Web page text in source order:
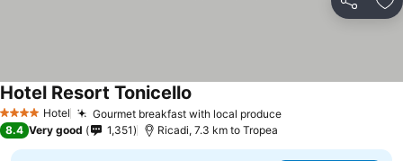
Share
4 Stars Hotel Gourmet breakfast with local produce
Hotel Resort Tonicello
8.4 Very good 1,351 Ricadi, 7.3 km to Tropea